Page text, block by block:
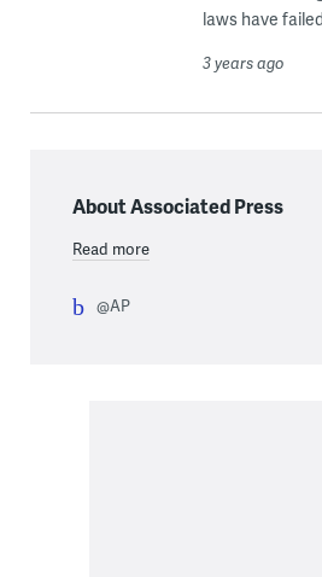
laws have
3 years ago
About Associated Press
Read more
@AP